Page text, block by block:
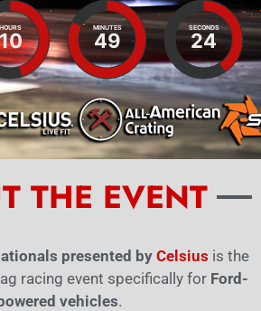
HOURS MINUTES
49
SECONDS
23
THE EVENT
presented by Celsius is the
racing event specifically for Ford-
vehicles.